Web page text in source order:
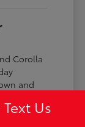
Corolla
and
features
Text Us